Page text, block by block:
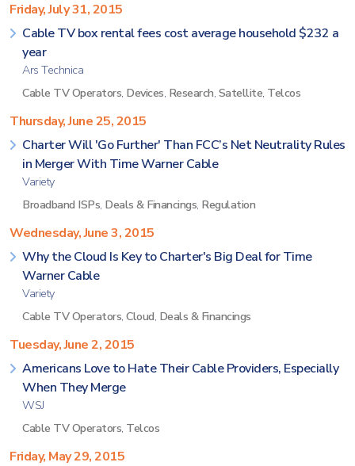
Friday, July 31, 2015
Cable TV box rental fees cost average household $232 a
year
Ars Technica
Cable TV Operators, Devices, Research, Satellite, Telcos
Thursday, June 25, 2015
Charter Will 'Go Further' Than FCC’s Net Neutrality Rules
in Merger With Time Warner Cable
Variety
Broadband ISPs, Deals & Financings, Regulation
Wednesday, June 3, 2015
Why the Cloud Is Key to Charter's Big Deal for Time
Warner Cable
Variety
Cable TV Operators, Cloud, Deals & Financings
Tuesday, June 2, 2015
Americans Love to Hate Their Cable Providers, Especially
When They Merge
WSJ
Cable TV Operators, Telcos
Friday, May 29, 2015